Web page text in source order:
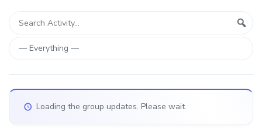
Group
Activities
Search
Activity...
Show:
Loading the group updates. Please wait.